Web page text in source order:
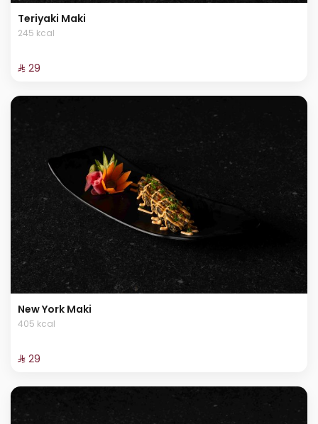
Teriyaki Maki
245 kcal
⁨⁦‪‬ 29⁩
New York Maki
405 kcal
⁨⁦‪‬ 29⁩